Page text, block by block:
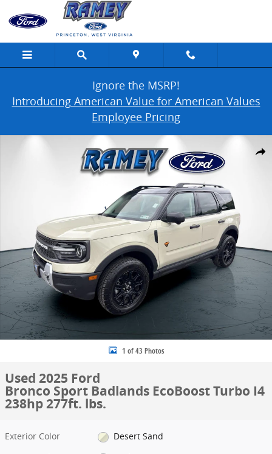
Skip to main content
Ignore the MSRP!
Introducing American Value for American Values
Employee Pricing
Share
Used 2025 Ford Bronco Sport Badlands Photo 1 of 43
1 of 43 Photos
Used 2025 Ford
Bronco Sport Badlands EcoBoost Turbo I4
238hp 277ft. lbs.
Exterior Color
Desert Sand